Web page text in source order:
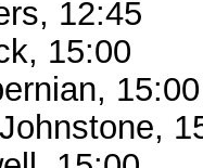
12:45
15:00
15:00